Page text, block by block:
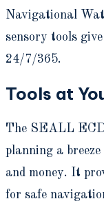
Navigational
sensory tools
24/7/365.
Tools at
The SEALL
planning a
and money. It
for safe